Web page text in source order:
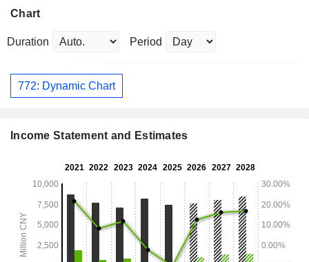
Chart
Duration Period
772: Dynamic Chart
Income Statement and Estimates